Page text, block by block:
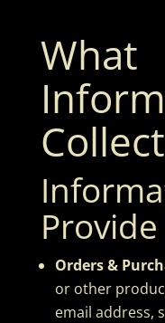
What
Collect
Orders &
or other
email address,